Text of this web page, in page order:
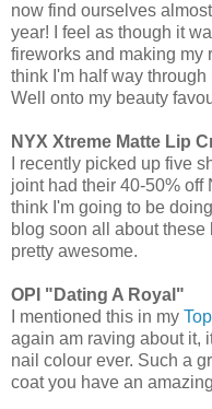
now find ourselves
year! I feel as though it
fireworks and making my
think I'm half way
Well onto my beauty
NYX Xtreme Matte Lip
I recently picked up five
joint had their 40-50% off
think I'm going to be
blog soon all about
pretty awesome.
OPI "Dating A Royal"
I mentioned this in my
again am raving about it,
nail colour ever. Such a
coat you have an